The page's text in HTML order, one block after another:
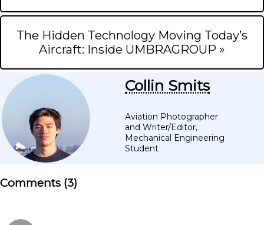
The Hidden Technology Moving Today’s
Aircraft: Inside UMBRAGROUP »
Collin Smits
Aviation Photographer
and Writer/Editor,
Mechanical Engineering
Student
Comments (3)